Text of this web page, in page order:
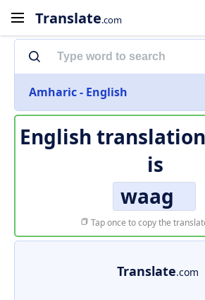
Translate.com
Amharic - English
English
is
waag
Tap once to copy the
Translate.com